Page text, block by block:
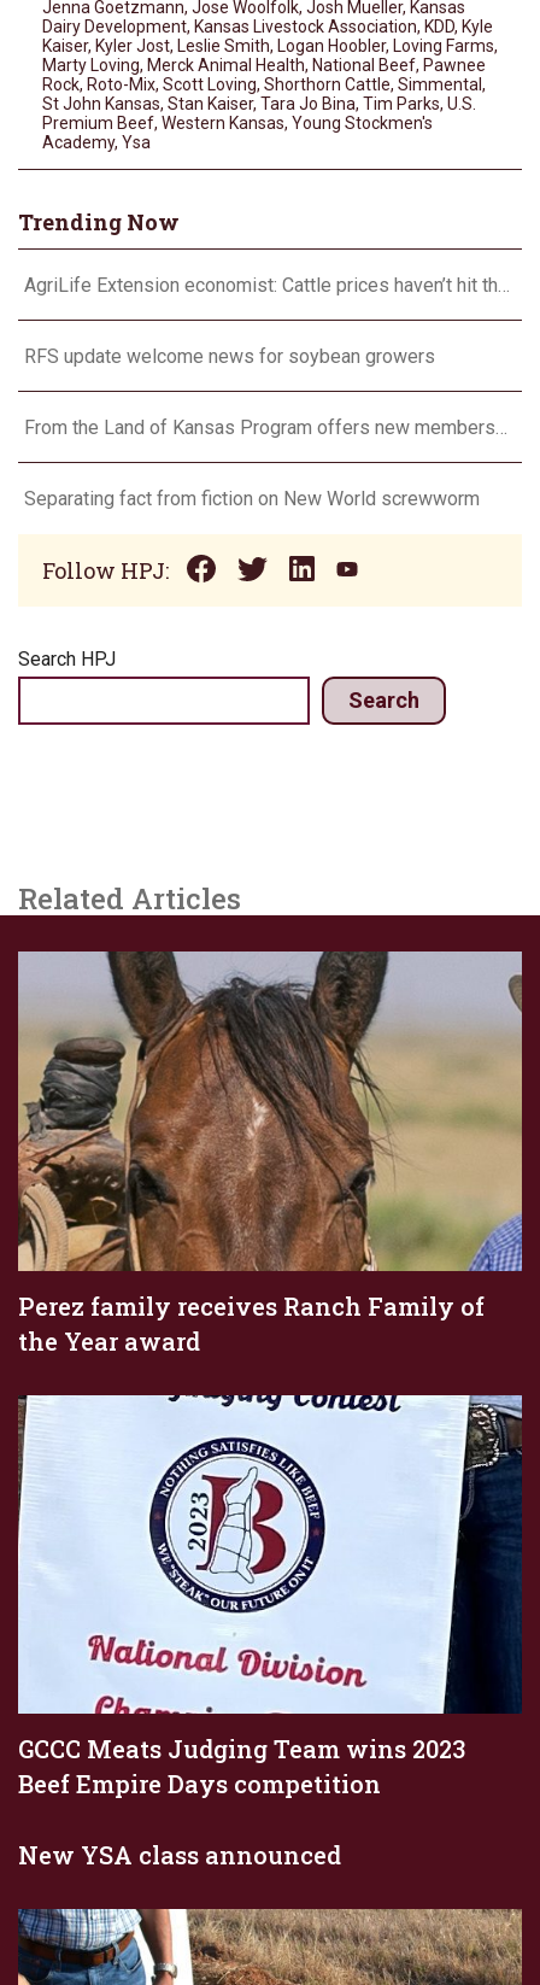
Jenna Goetzmann, Jose Woolfolk, Josh Mueller, Kansas
Dairy Development, Kansas Livestock Association, KDD, Kyle
Kaiser, Kyler Jost, Leslie Smith, Logan Hoobler, Loving Farms,
Marty Loving, Merck Animal Health, National Beef, Pawnee
Rock, Roto-Mix, Scott Loving, Shorthorn Cattle, Simmental ,
St John Kansas, Stan Kaiser, Tara Jo Bina, Tim Parks, U.S.
Premium Beef, Western Kansas, Young Stockmen's
Academy, Ysa
Trending Now
RFS update welcome news for soybean growers
Separating fact from fiction on New World screwworm
Follow HPJ:
Search HPJ
Search
Related Articles
Perez family receives Ranch Family of
the Year award
GCCC Meats Judging Team wins 2023
Beef Empire Days competition
New YSA class announced